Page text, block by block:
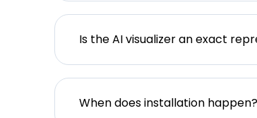
Is the AI visualizer an exact
When does installation happen?